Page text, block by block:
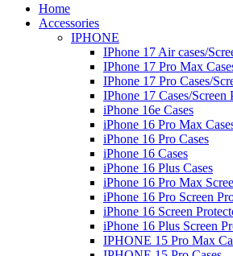
Home
Accessories
IPHONE
IPhone 17 Air cases/
IPhone 17 Pro Max
IPhone 17 Pro Cases/
IPhone 17 Cases/Screen
iPhone 16e Cases
iPhone 16 Pro Max
iPhone 16 Pro Cases
iPhone 16 Cases
iPhone 16 Plus Cases
iPhone 16 Pro Max
iPhone 16 Pro Screen
iPhone 16 Screen
iPhone 16 Plus Screen
IPHONE 15 Pro Max